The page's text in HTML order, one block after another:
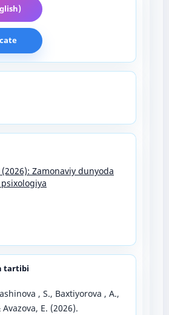
Zamonaviy dunyoda
tartibi
, S., Baxtiyorova , A.,
E. (2026).